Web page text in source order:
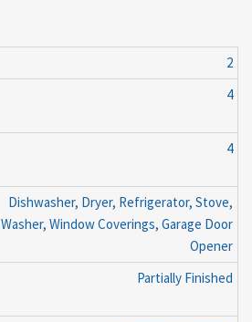
2
4
4
Dishwasher, Dryer, Refrigerator, Stove,
Washer, Window Coverings, Garage Door
Opener
Partially Finished